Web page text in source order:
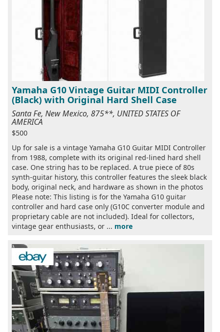
Yamaha G10 Vintage Guitar MIDI Controller
(Black) with Original Hard Shell Case
Santa Fe, New Mexico, 875**, UNITED STATES OF
AMERICA
$500
Up for sale is a vintage Yamaha G10 Guitar MIDI Controller
from 1988, complete with its original red-lined hard shell
case. One string has to be replaced. A true piece of 80s
synth-guitar history, this controller features the sleek black
body, original neck, and hardware as shown in the photos
Please note: This listing is for the Yamaha G10 guitar
controller and hard case only (G10C converter module and
proprietary cable are not included). Ideal for collectors,
vintage gear enthusiasts, or ... more